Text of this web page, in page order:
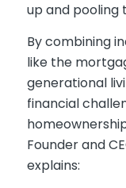
up and pooling
By combining
like the
generational
financial
Founder and
explains: